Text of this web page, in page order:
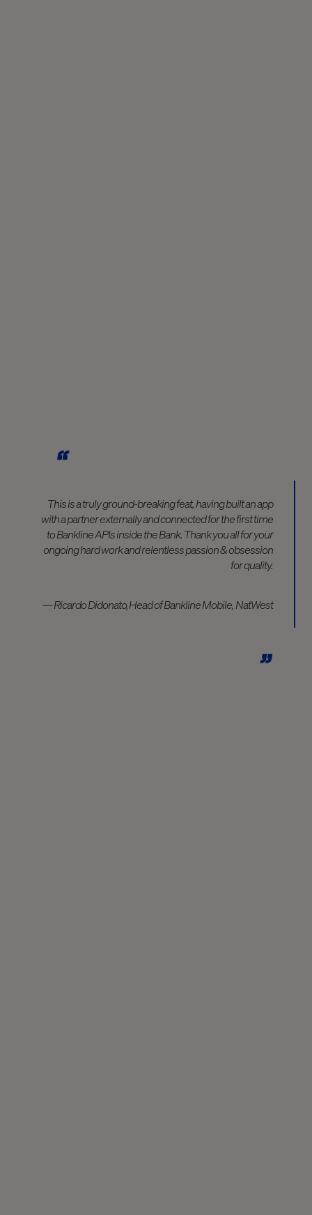
This is a truly ground-breaking feat, having built an app
with a partner externally and connected for the first time
to Bankline APIs inside the Bank. Thank you all for your
ongoing hard work and relentless passion & obsession
for quality.
— Ricardo Didonato, Head of Bankline Mobile, NatWest